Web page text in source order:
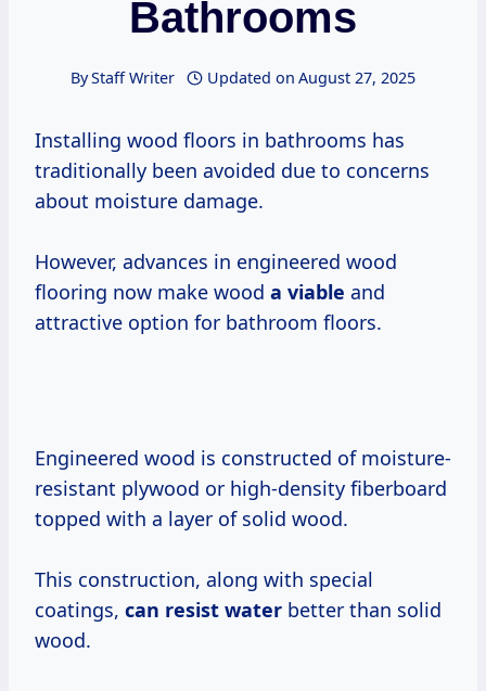
Bathrooms
ByStaff Writer Updated on August 27, 2025
Installing wood floors in bathrooms has
traditionally been avoided due to concerns
about moisture damage.
However, advances in engineered wood
flooring now make wood a viable and
attractive option for bathroom floors.
Engineered wood is constructed of moisture-
resistant plywood or high-density fiberboard
topped with a layer of solid wood.
This construction, along with special
coatings, can resist water better than solid
wood.